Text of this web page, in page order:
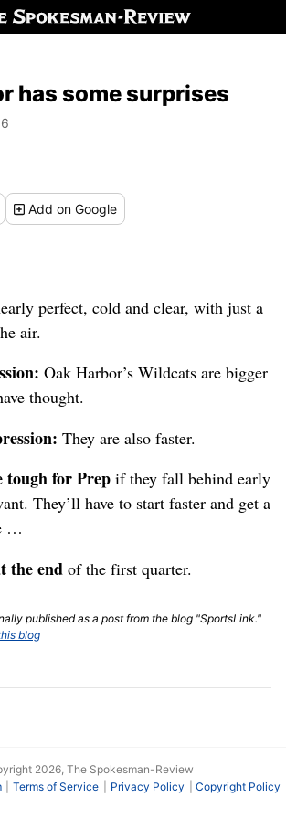
has some surprises
Addon Google
perfect, cold and clear, with just a
air.
Oak Harbor’s Wildcats are bigger
thought.
They are also faster.
tough for Prep if they fall behind early
They’ll have to start faster and get a
…
the end of the first quarter.
published as a post from the blog "SportsLink."
blog
2026, The Spokesman-Review
Terms of Service Privacy Policy Copyright Policy